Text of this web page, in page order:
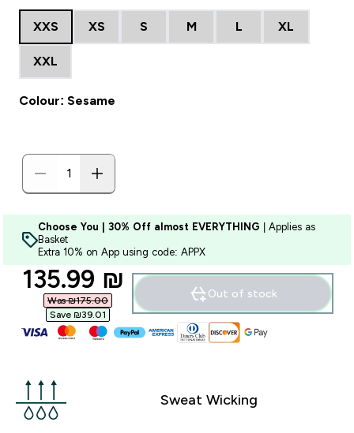
XXS XS S M L XL
XXL
Colour: Sesame
Choose You | 30% Off almost EVERYTHING | Applies as
Basket
Extra 10% on App using code: APPX
discounted price
135.99 ₪‎
Was ₪175.00‎
Save ₪39.01‎
Out of stock
Sweat Wicking